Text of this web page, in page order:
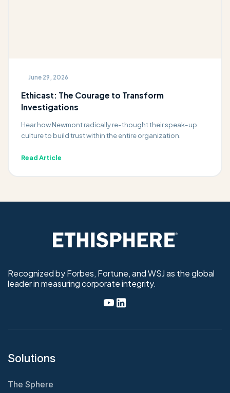
June 29, 2026
Ethicast: The Courage to Transform
Investigations
Hear how Newmont radically re-thought their speak-up
culture to build trust within the entire organization.
Read Article
Recognized by Forbes, Fortune, and WSJ as the global
leader in measuring corporate integrity.
Solutions
The Sphere